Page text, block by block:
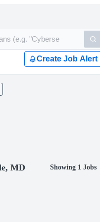
Create Job Alert
MD Showing 1 Jobs